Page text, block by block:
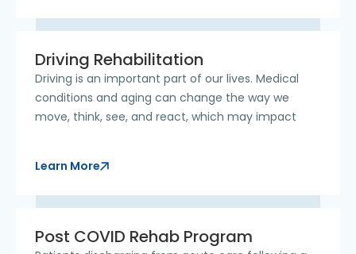
Driving Rehabilitation
Driving is an important part of our lives. Medical
conditions and aging can change the way we
move, think, see, and react, which may impact
Learn More
Post COVID Rehab Program